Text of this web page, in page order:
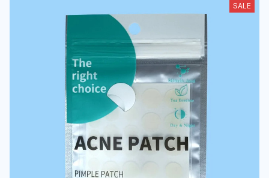
Treatment Removing Patches Beauty
Acne Tools Face Skin Care
SALE